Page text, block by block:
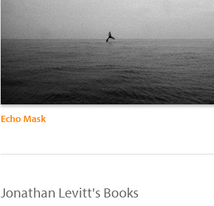
Echo Mask
Jonathan Levitt's Books